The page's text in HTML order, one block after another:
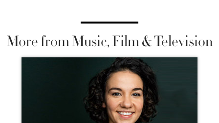
More from Music, Film & Television